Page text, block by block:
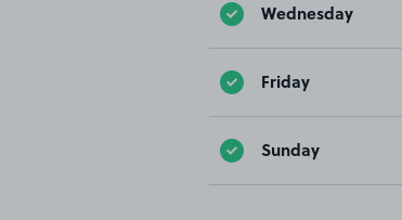
Wednesday
Friday
Sunday